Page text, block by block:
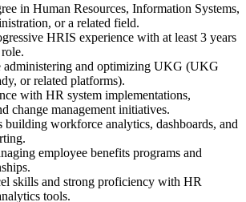
in Human Resources, Information Systems,
or a related field.
HRIS experience with at least 3 years
administering and optimizing UKG (UKG
or related platforms).
with HR system implementations,
change management initiatives.
building workforce analytics, dashboards, and
employee benefits programs and
skills and strong proficiency with HR
tools.